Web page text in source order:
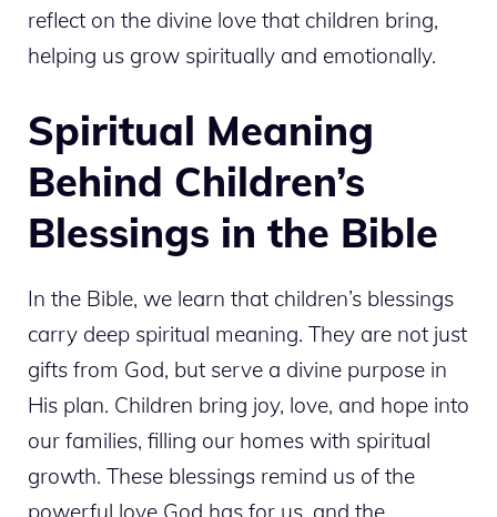
reflect on the divine love that children bring,
helping us grow spiritually and emotionally.
Spiritual Meaning
Behind Children’s
Blessings in the Bible
In the Bible, we learn that children’s blessings
carry deep spiritual meaning. They are not just
gifts from God, but serve a divine purpose in
His plan. Children bring joy, love, and hope into
our families, filling our homes with spiritual
growth. These blessings remind us of the
powerful love God has for us, and the